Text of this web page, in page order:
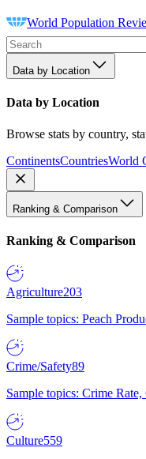
World Population
Data by Location
Data by Location
Browse stats by country,
ContinentsCountriesWorld
Ranking & Comparison
Ranking & Comparison
Agriculture203
Sample topics: Peach
Crime/Safety89
Sample topics: Crime
Culture559